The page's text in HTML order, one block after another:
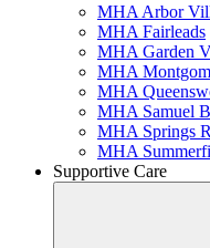
MHA Arbor
MHA Fairleads
MHA Garden
MHA
MHA
MHA Samuel
MHA Springs
MHA
Supportive Care